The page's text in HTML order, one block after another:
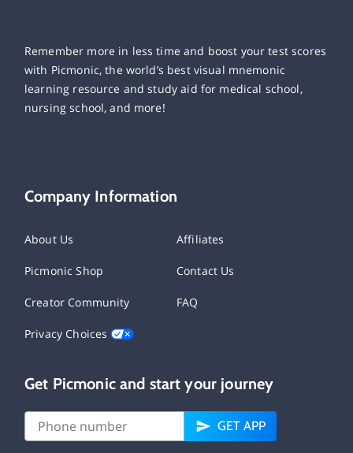
Remember more in less time and boost your test scores
with Picmonic, the world’s best visual mnemonic
learning resource and study aid for medical school,
nursing school, and more!
Company Information
About Us Affiliates
Picmonic Shop Contact Us
Creator Community FAQ
Privacy Choices
Get Picmonic and start your journey
GET APP